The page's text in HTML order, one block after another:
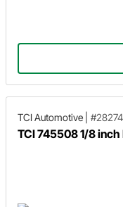
TCI Automotive
TCI 745508 1/8